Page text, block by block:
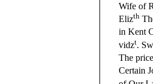
Wife of
Elizth
in Kent
vidzt.
The price
Certain